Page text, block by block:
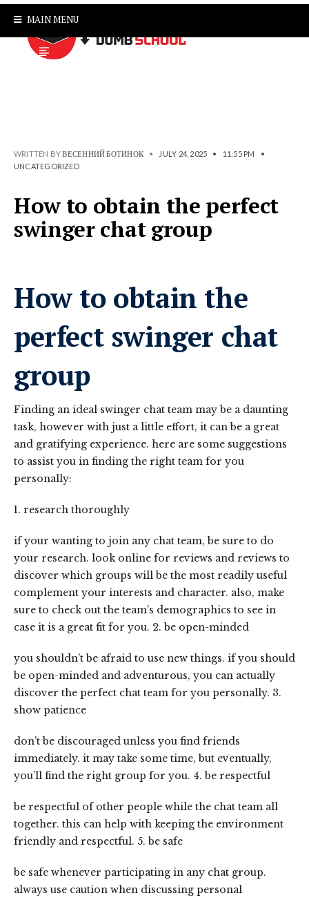
MAIN MENU
WRITTEN BYВЕСЕННИЙ БОТИНОК • JULY 24, 2025 • 11:55 PM
•
UNCATEGORIZED
How to obtain the perfect
swinger chat group
How to obtain the
perfect swinger chat
group
Finding an ideal swinger chat team may be a daunting
task, however with just a little effort, it can be a great
and gratifying experience. here are some suggestions
to assist you in finding the right team for you
personally:
1. research thoroughly
if your wanting to join any chat team, be sure to do
your research. look online for reviews and reviews to
discover which groups will be the most readily useful
complement your interests and character. also, make
sure to check out the team’s demographics to see in
case it is a great fit for you. 2. be open-minded
you shouldn’t be afraid to use new things. if you should
be open-minded and adventurous, you can actually
discover the perfect chat team for you personally. 3.
show patience
don’t be discouraged unless you find friends
immediately. it may take some time, but eventually,
you’ll find the right group for you. 4. be respectful
be respectful of other people while the chat team all
together. this can help with keeping the environment
friendly and respectful. 5. be safe
be safe whenever participating in any chat group.
always use caution when discussing personal